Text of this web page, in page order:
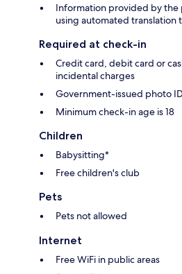
Information provided by
using automated translation
Required at check-in
Credit card, debit card or
incidental charges
Government-issued photo
Minimum check-in age is 18
Children
Babysitting*
Free children's club
Pets
Pets not allowed
Internet
Free WiFi in public areas